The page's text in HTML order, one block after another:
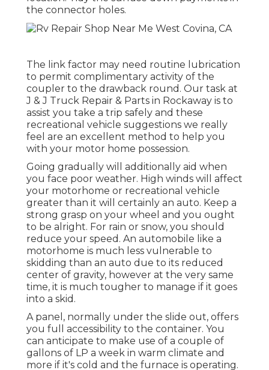
the connector holes.
The link factor may need routine lubrication
to permit complimentary activity of the
coupler to the drawback round. Our task at
J & J Truck Repair & Parts in Rockaway is to
assist you take a trip safely and these
recreational vehicle suggestions we really
feel are an excellent method to help you
with your motor home possession.
Going gradually will additionally aid when
you face poor weather. High winds will affect
your motorhome or recreational vehicle
greater than it will certainly an auto. Keep a
strong grasp on your wheel and you ought
to be alright. For rain or snow, you should
reduce your speed. An automobile like a
motorhome is much less vulnerable to
skidding than an auto due to its reduced
center of gravity, however at the very same
time, it is much tougher to manage if it goes
into a skid.
A panel, normally under the slide out, offers
you full accessibility to the container. You
can anticipate to make use of a couple of
gallons of LP a week in warm climate and
more if it's cold and the furnace is operating.